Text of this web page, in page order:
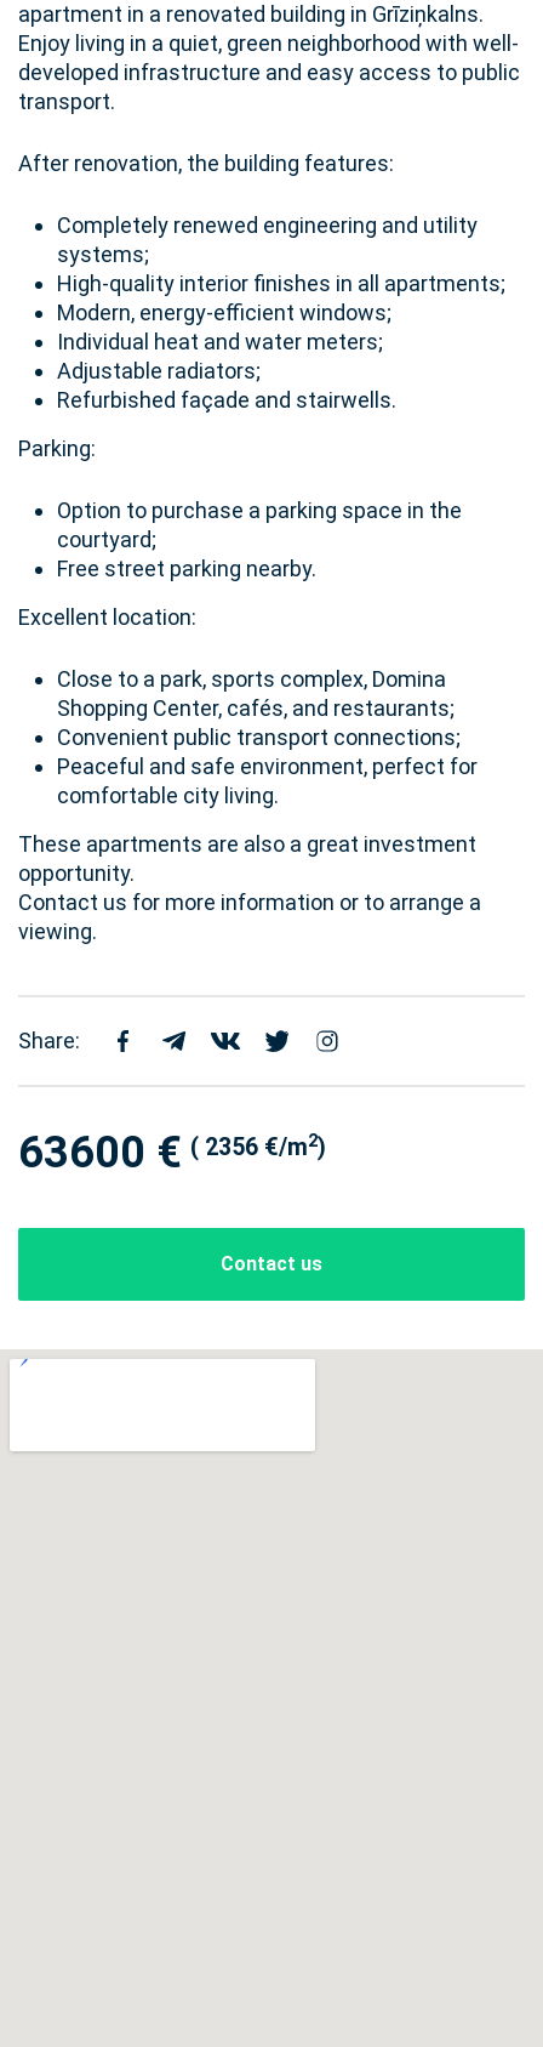
apartment in a renovated building in Grīziņkalns.
Enjoy living in a quiet, green neighborhood with well-
developed infrastructure and easy access to public
transport.
After renovation, the building features:
Completely renewed engineering and utility
systems;
High-quality interior finishes in all apartments;
Modern, energy-efficient windows;
Individual heat and water meters;
Adjustable radiators;
Refurbished façade and stairwells.
Parking:
Option to purchase a parking space in the
courtyard;
Free street parking nearby.
Excellent location:
Close to a park, sports complex, Domina
Shopping Center, cafés, and restaurants;
Convenient public transport connections;
Peaceful and safe environment, perfect for
comfortable city living.
These apartments are also a great investment
opportunity.
Contact us for more information or to arrange a
viewing.
Share:
63600 € ( 2356 €/m2)
Contact us